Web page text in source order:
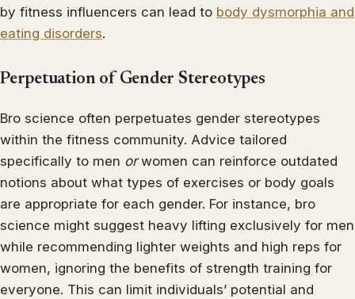
by fitness influencers can lead to body dysmorphia and
eating disorders.
Perpetuation of Gender Stereotypes
Bro science often perpetuates gender stereotypes
within the fitness community. Advice tailored
specifically to men orwomen can reinforce outdated
notions about what types of exercises or body goals
are appropriate for each gender. For instance, bro
science might suggest heavy lifting exclusively for men
while recommending lighter weights and high reps for
women, ignoring the benefits of strength training for
everyone. This can limit individuals’ potential and